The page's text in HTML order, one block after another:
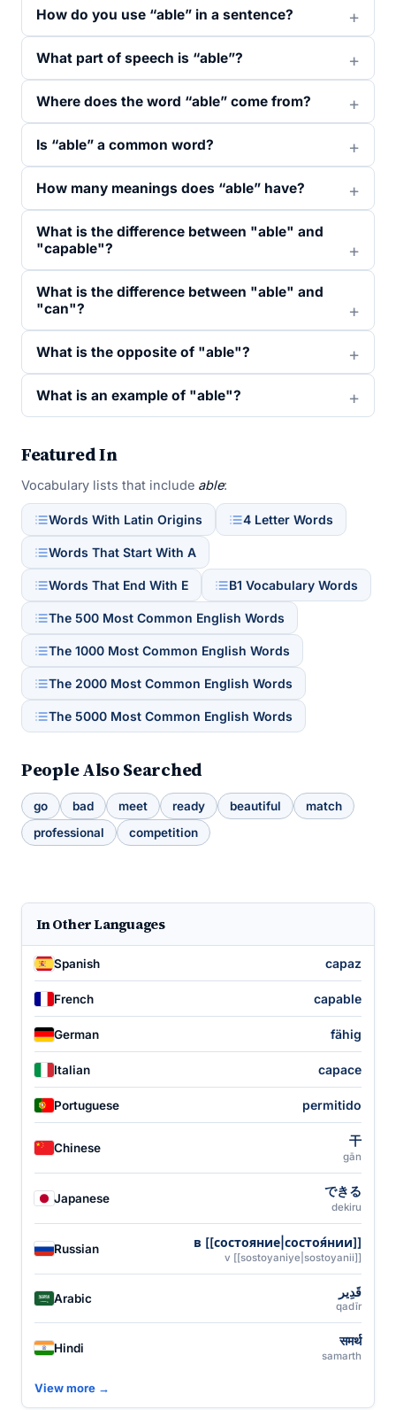
How do you use “able” in a sentence?
What part of speech is “able”?
Where does the word “able” come from?
Is “able” a common word?
How many meanings does “able” have?
What is the difference between "able" and
"capable"?
What is the difference between "able" and
"can"?
What is the opposite of "able"?
What is an example of "able"?
Featured In
Vocabulary lists that include able:
Words With Latin Origins 4 Letter Words
Words That Start With A
Words That End With E B1 Vocabulary Words
The 500 Most Common English Words
The 1000 Most Common English Words
The 2000 Most Common English Words
The 5000 Most Common English Words
People Also Searched
go bad meet ready beautiful
match
professional
competition
In Other Languages
Spanish capaz
French capable
German fähig
Italian capace
Portuguese permitido
Chinese 干
gān
Japanese できる
dekiru
Russian в [[состояние|состоя́нии]]
v [[sostoyaniye|sostoyanii]]
Arabic قَدِير
qadīr
Hindi समर्थ
samarth
View more →